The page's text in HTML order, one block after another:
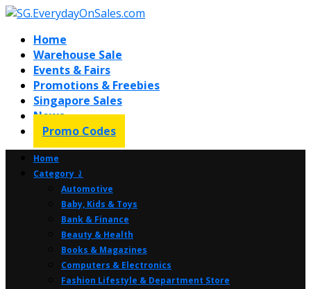
Home
Warehouse Sale
Events & Fairs
Promotions & Freebies
Singapore Sales
News
Promo Codes
Home
Category ⤸
Automotive
Baby, Kids & Toys
Bank & Finance
Beauty & Health
Books & Magazines
Computers & Electronics
Fashion Lifestyle & Department Store